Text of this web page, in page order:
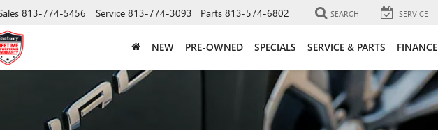
813-774-5456 Service 813-774-3093 Parts 813-574-6802 SEARCH SERVICE
NEW PRE-OWNED SPECIALS SERVICE & PARTS FINANCE